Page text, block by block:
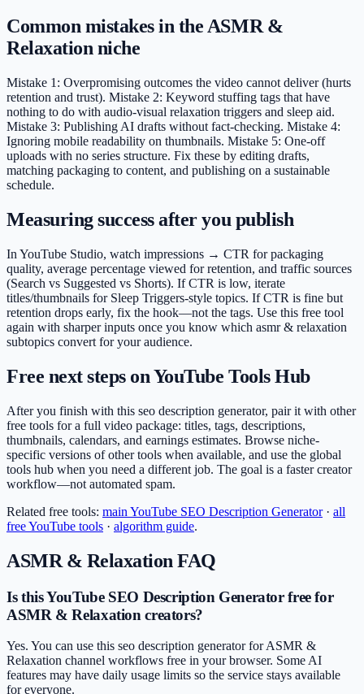
Common mistakes in the ASMR &
Relaxation niche
Mistake 1: Overpromising outcomes the video cannot deliver (hurts
retention and trust). Mistake 2: Keyword stuffing tags that have
nothing to do with audio-visual relaxation triggers and sleep aid.
Mistake 3: Publishing AI drafts without fact-checking. Mistake 4:
Ignoring mobile readability on thumbnails. Mistake 5: One-off
uploads with no series structure. Fix these by editing drafts,
matching packaging to content, and publishing on a sustainable
schedule.
Measuring success after you publish
In YouTube Studio, watch impressions → CTR for packaging
quality, average percentage viewed for retention, and traffic sources
(Search vs Suggested vs Shorts). If CTR is low, iterate
titles/thumbnails for Sleep Triggers-style topics. If CTR is fine but
retention drops early, fix the hook—not the tags. Use this free tool
again with sharper inputs once you know which asmr & relaxation
subtopics convert for your audience.
Free next steps on YouTube Tools Hub
After you finish with this seo description generator, pair it with other
free tools for a full video package: titles, tags, descriptions,
thumbnails, calendars, and earnings estimates. Browse niche-
specific versions of other tools when available, and use the global
tools hub when you need a different job. The goal is a faster creator
workflow—not automated spam.
Related free tools: main YouTube SEO Description Generator· all
free YouTube tools · algorithm guide.
ASMR & Relaxation FAQ
Is this YouTube SEO Description Generator free for
ASMR & Relaxation creators?
Yes. You can use this seo description generator for ASMR &
Relaxation channel workflows free in your browser. Some AI
features may have daily usage limits so the service stays available
for everyone.